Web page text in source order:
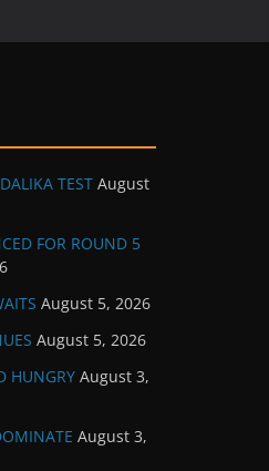
TEST August
FOR ROUND 5
August 5, 2026
August 5, 2026
HUNGRY August 3,
August 3,